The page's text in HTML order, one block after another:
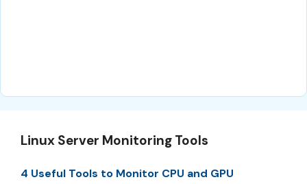
Linux Server Monitoring Tools
4 Useful Tools to Monitor CPU and GPU